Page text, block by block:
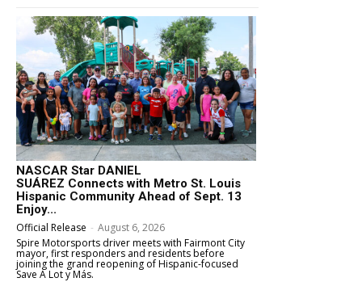
NASCAR Star DANIEL
SUÁREZ Connects with Metro St. Louis
Hispanic Community Ahead of Sept. 13
Enjoy...
Official Release - August 6, 2026
Spire Motorsports driver meets with Fairmont City
mayor, first responders and residents before
joining the grand reopening of Hispanic-focused
Save A Lot y Más.